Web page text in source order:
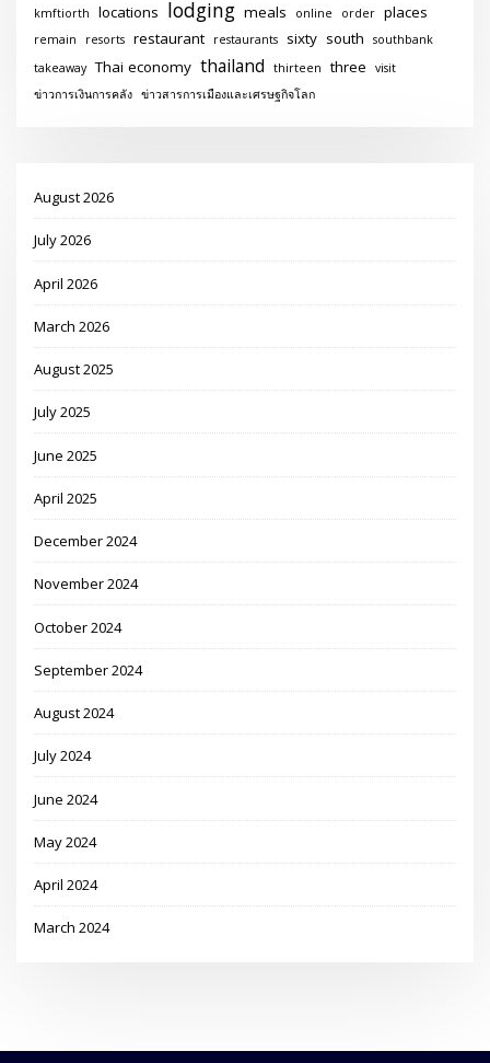
kmftiorth locations lodging meals online order places
remain resorts restaurant restaurants sixty south
southbank
takeaway Thai economy thailand thirteen three
visit
ข่าวการเงินการคลัง ข่าวสารการเมืองและเศรษฐกิจโลก
August 2026
July 2026
April 2026
March 2026
August 2025
July 2025
June 2025
April 2025
December 2024
November 2024
October 2024
September 2024
August 2024
July 2024
June 2024
May 2024
April 2024
March 2024